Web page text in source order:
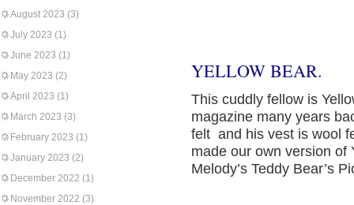
August 2023 (3)
July 2023 (1)
June 2023 (1)
May 2023 (2)
April 2023 (1)
March 2023 (3)
February 2023 (1)
January 2023 (2)
December 2022 (1)
November 2022 (3)
YELLOW BEAR.
This cuddly fellow is
magazine many years
felt and his vest is wool
made our own version of
Melody’s Teddy Bear’s